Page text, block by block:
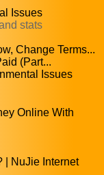
Issues
stats
Change Terms...
(Part...
Issues
Online With
| NuJie Internet